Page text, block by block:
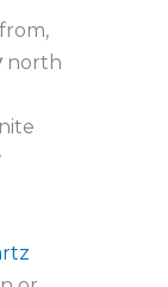
north